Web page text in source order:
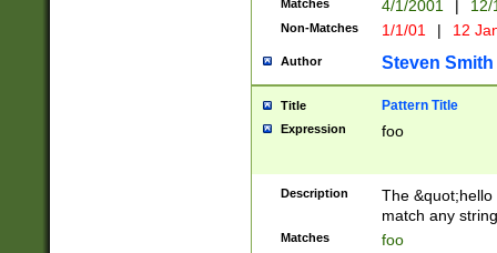
Matches 4/1/2001 |
Non-Matches 1/1/01 | 12
Author Steven Smith
Title Pattern Title
Expression foo
Description
The
match any
Matches foo